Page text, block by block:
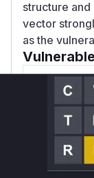
structure
vector
as the
Only
Unlock
Generate
attack